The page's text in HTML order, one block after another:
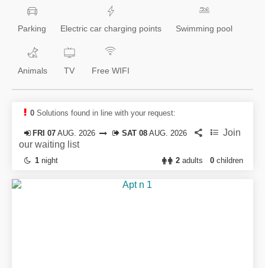
Parking Electric car charging points Swimming pool
Animals TV Free WIFI
0 Solutions found in line with your request:
FRI 07 AUG. 2026 SAT 08AUG. 2026
Join
our waiting list
0 children
2 adults
1 night